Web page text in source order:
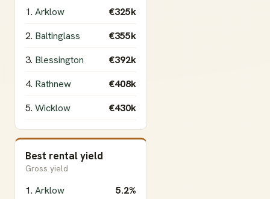
1. Arklow
€325k
2. Baltinglass
€355k
3. Blessington
€392k
4. Rathnew
€408k
5. Wicklow €430k
Best rental yield
Gross yield
1. Arklow 5.2%